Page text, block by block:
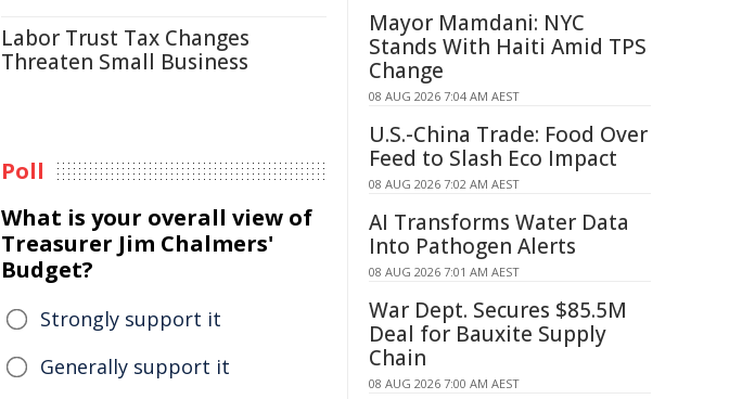
Labor Trust Tax Changes
Threaten Small Business
Poll
What is your overall view of
Treasurer Jim Chalmers'
Budget?
Strongly support it
Generally support it
Mayor Mamdani: NYC
Stands With Haiti Amid TPS
Change
08 AUG 2026 7:04 AM AEST
U.S.-China Trade: Food Over
Feed to Slash Eco Impact
08 AUG 2026 7:02 AM AEST
AI Transforms Water Data
Into Pathogen Alerts
08 AUG 2026 7:01 AM AEST
War Dept. Secures $85.5M
Deal for Bauxite Supply
Chain
08 AUG 2026 7:00 AM AEST